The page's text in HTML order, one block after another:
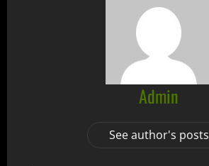
Admin
See author's posts